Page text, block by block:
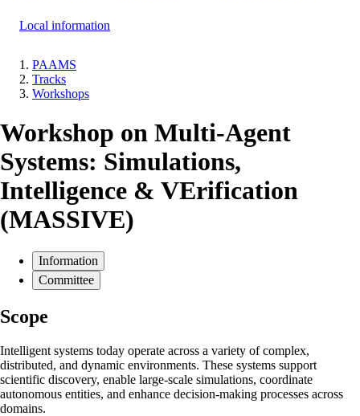
Local information
Breadcrumb
PAAMS
Tracks
Workshops
Workshop on Multi-Agent
Systems: Simulations,
Intelligence & VErification
(MASSIVE)
Information
Committee
Scope
Intelligent systems today operate across a variety of complex,
distributed, and dynamic environments. These systems support
scientific discovery, enable large-scale simulations, coordinate
autonomous entities, and enhance decision-making processes across
domains.